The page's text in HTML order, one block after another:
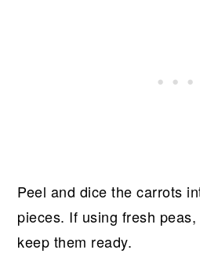
Peel and dice the carrots
pieces. If using fresh
keep them ready.